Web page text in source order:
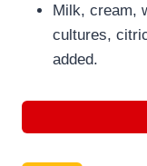
Milk, cream,
cultures,
added.